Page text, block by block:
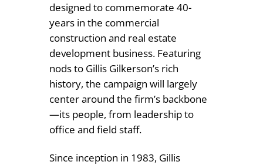
designed to commemorate 40-
years in the commercial
construction and real estate
development business. Featuring
nods to Gillis Gilkerson’s rich
history, the campaign will largely
center around the firm’s backbone
—its people, from leadership to
office and field staff.
Since inception in 1983, Gillis